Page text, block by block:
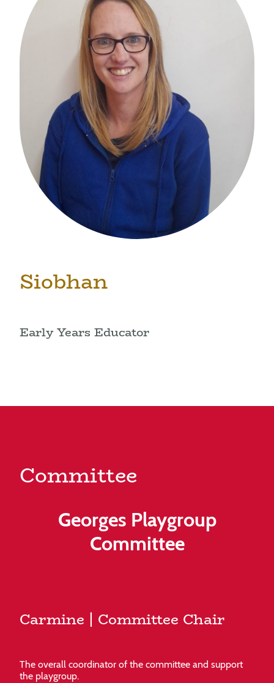
Siobhan
Early Years Educator
Committee
Georges Playgroup
Committee
Carmine | Committee Chair
The overall coordinator of the committee and support
the playgroup.